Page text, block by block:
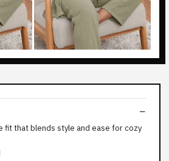
that blends style and ease for cozy